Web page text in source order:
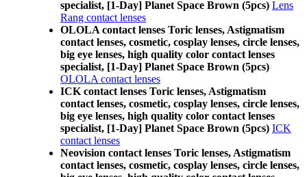
specialist, [1-Day] Planet Space Brown (5pcs) Lens
Rang contact lenses
OLOLA contact lenses Toric lenses, Astigmatism
contact lenses, cosmetic, cosplay lenses, circle lenses,
big eye lenses, high quality color contact lenses
specialist, [1-Day] Planet Space Brown (5pcs)
OLOLA contact lenses
ICK contact lenses Toric lenses, Astigmatism
contact lenses, cosmetic, cosplay lenses, circle lenses,
big eye lenses, high quality color contact lenses
specialist, [1-Day] Planet Space Brown (5pcs) ICK
contact lenses
Neovision contact lenses Toric lenses, Astigmatism
contact lenses, cosmetic, cosplay lenses, circle lenses,